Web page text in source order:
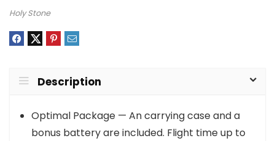
Holy Stone
Description
Optimal Package — An carrying case and a
bonus battery are included. Flight time up to